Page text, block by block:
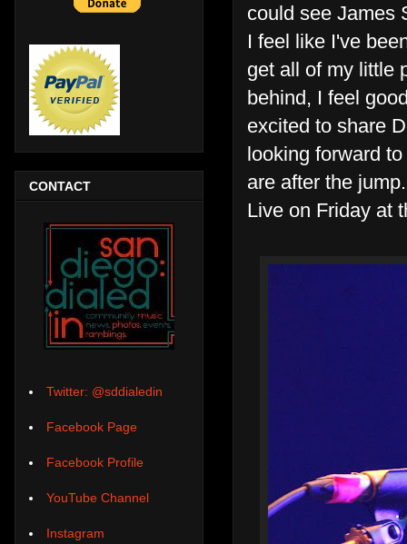
could see James
I feel like I've
get all of my little
behind, I feel
excited to share
looking forward
are after the
Live on Friday at
CONTACT
Twitter: @sddialedin
Facebook Page
Facebook Profile
YouTube Channel
Instagram